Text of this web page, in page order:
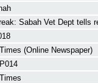
Sabah Vet Dept tells
(Online Newspaper)